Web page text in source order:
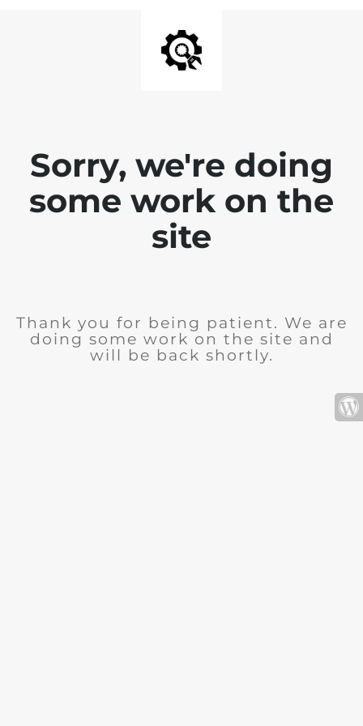
Sorry, we're doing
some work on the
site
Thank you for being patient. We are
doing some work on the site and
will be back shortly.